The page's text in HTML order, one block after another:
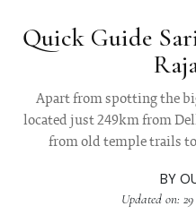
Quick Guide
Apart from spotting the
located just 249km from
from old temple trails
BY
Updated on: